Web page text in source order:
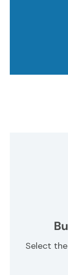
Select